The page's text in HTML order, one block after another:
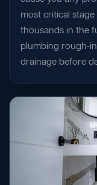
most critical
thousands in the
plumbing rough-
drainage before